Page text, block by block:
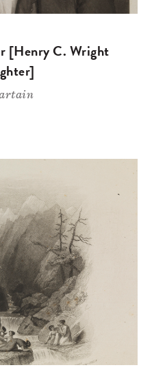
[Henry C. Wright